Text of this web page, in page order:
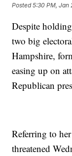
Posted5:30 PM, Jan
Despite
two big
Hampshire,
easing up on
Republican
Referring to
threatened